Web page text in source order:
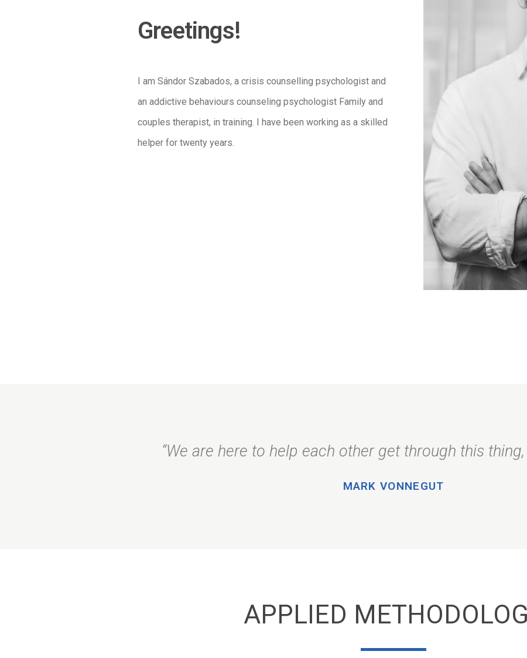
Greetings!
I am Sándor Szabados, a crisis counselling psychologist and
an addictive behaviours counseling psychologist Family and
couples therapist, in training. I have been working as a skilled
helper for twenty years.
“We are here to help each other get through this
MARK VONNEGUT
APPLIED